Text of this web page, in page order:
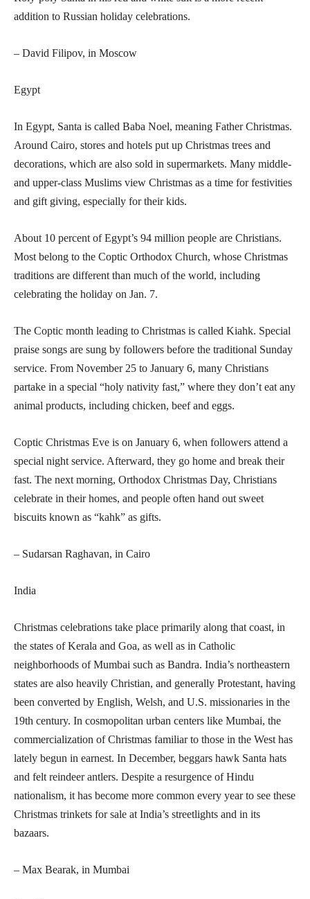
addition to Russian holiday celebrations.
– David Filipov, in Moscow
Egypt
In Egypt, Santa is called Baba Noel, meaning Father Christmas.
Around Cairo, stores and hotels put up Christmas trees and
decorations, which are also sold in supermarkets. Many middle-
and upper-class Muslims view Christmas as a time for festivities
and gift giving, especially for their kids.
About 10 percent of Egypt’s 94 million people are Christians.
Most belong to the Coptic Orthodox Church, whose Christmas
traditions are different than much of the world, including
celebrating the holiday on Jan. 7.
The Coptic month leading to Christmas is called Kiahk. Special
praise songs are sung by followers before the traditional Sunday
service. From November 25 to January 6, many Christians
partake in a special “holy nativity fast,” where they don’t eat any
animal products, including chicken, beef and eggs.
Coptic Christmas Eve is on January 6, when followers attend a
special night service. Afterward, they go home and break their
fast. The next morning, Orthodox Christmas Day, Christians
celebrate in their homes, and people often hand out sweet
biscuits known as “kahk” as gifts.
– Sudarsan Raghavan, in Cairo
India
Christmas celebrations take place primarily along that coast, in
the states of Kerala and Goa, as well as in Catholic
neighborhoods of Mumbai such as Bandra. India’s northeastern
states are also heavily Christian, and generally Protestant, having
been converted by English, Welsh, and U.S. missionaries in the
19th century. In cosmopolitan urban centers like Mumbai, the
commercialization of Christmas familiar to those in the West has
lately begun in earnest. In December, beggars hawk Santa hats
and felt reindeer antlers. Despite a resurgence of Hindu
nationalism, it has become more common every year to see these
Christmas trinkets for sale at India’s streetlights and in its
bazaars.
– Max Bearak, in Mumbai